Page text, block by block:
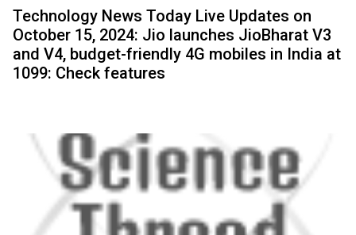
Technology News Today Live Updates on
October 15, 2024: Jio launches JioBharat V3
and V4, budget-friendly 4G mobiles in India at
₹1099: Check features